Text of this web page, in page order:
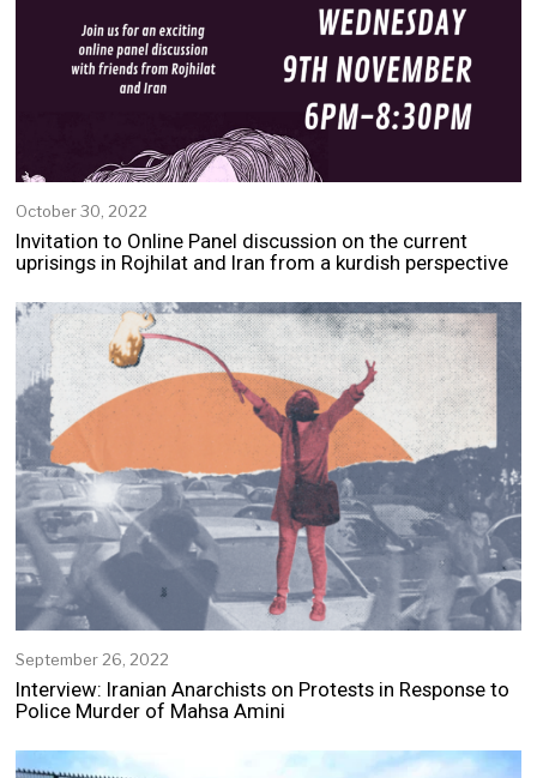
October 30, 2022
o
v
e
b
e
r
2
2
2
Invitation to Online Panel discussion on the current
uprisings in Rojhilat and Iran from a kurdish perspective
September 26, 2022
e
p
t
Interview: Iranian Anarchists on Protests in Response to
Police Murder of Mahsa Amini